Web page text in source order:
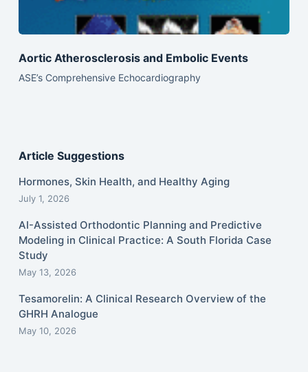
Aortic Atherosclerosis and Embolic Events
ASE’s Comprehensive Echocardiography
Article Suggestions
Hormones, Skin Health, and Healthy Aging
July 1, 2026
AI-Assisted Orthodontic Planning and Predictive
Modeling in Clinical Practice: A South Florida Case
Study
May 13, 2026
Tesamorelin: A Clinical Research Overview of the
GHRH Analogue
May 10, 2026